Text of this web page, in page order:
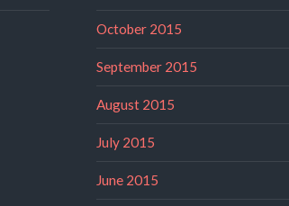
October 2015
September 2015
August 2015
July 2015
June 2015